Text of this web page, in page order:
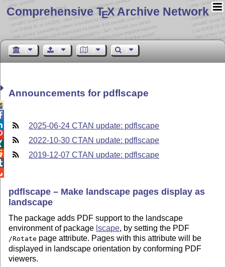
Comprehensive TEX Archive Network
Announcements for pdflscape
2025-06-24 CTAN update: pdflscape
2022-10-30 CTAN update: pdflscape
2019-12-07 CTAN update: pdflscape
pdflscape – Make landscape pages display as
landscape
The package adds PDF support to the landscape
environment of package lscape, by setting the PDF
/Rotate page attribute. Pages with this attribute will be
displayed in landscape orientation by conforming PDF
viewers.